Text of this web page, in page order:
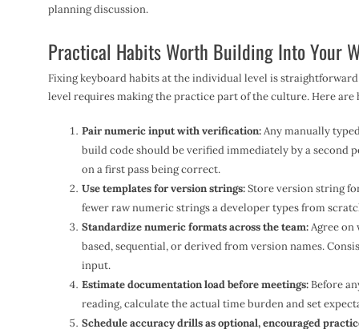
planning discussion.
Practical Habits Worth Building Into Your
Fixing keyboard habits at the individual level is
level requires making the practice part of the culture. Here
Pair numeric input with verification:Any manually
build code should be verified immediately by a second
on a first pass being correct.
Use templates for version strings:Store version string
fewer raw numeric strings a developer types from
Standardize numeric formats across the team:Agree
based, sequential, or derived from version names.
input.
Estimate documentation load before meetings:Before
reading, calculate the actual time burden and set
Schedule accuracy drills as optional, encouraged